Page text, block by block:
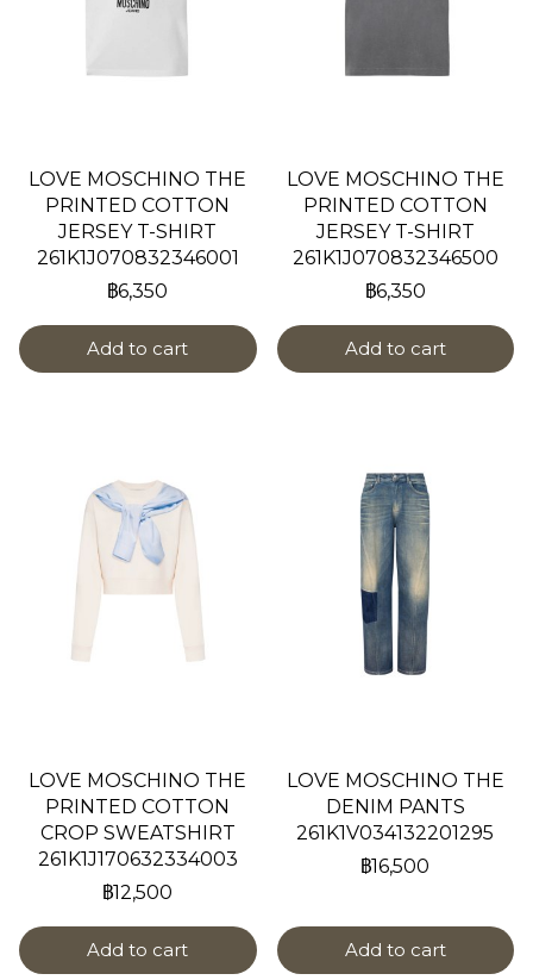
LOVE MOSCHINO THE
PRINTED COTTON
JERSEY T-SHIRT
261K1J070832346001
฿6,350
Add to cart
LOVE MOSCHINO THE
PRINTED COTTON
JERSEY T-SHIRT
261K1J070832346500
฿6,350
Add to cart
LOVE MOSCHINO THE
PRINTED COTTON
CROP SWEATSHIRT
261K1J170632334003
฿12,500
Add to cart
LOVE MOSCHINO THE
DENIM PANTS
261K1V034132201295
฿16,500
Add to cart